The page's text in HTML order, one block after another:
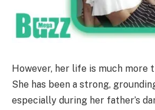
However, her life is much more
She has been a strong,
especially during her father’s